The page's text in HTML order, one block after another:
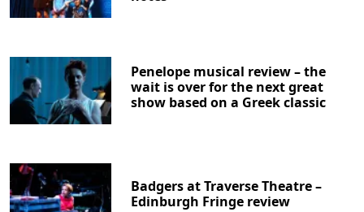
Penelope musical review – the
wait is over for the next great
show based on a Greek classic
Badgers at Traverse Theatre –
Edinburgh Fringe review